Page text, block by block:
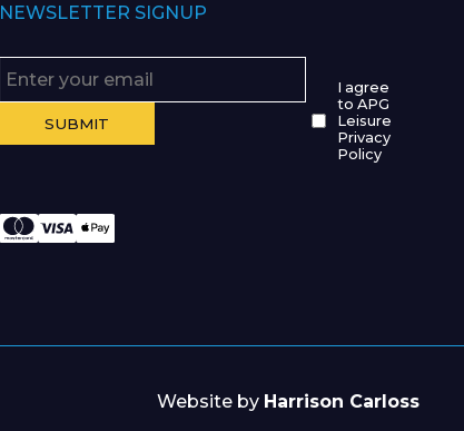
NEWSLETTER SIGNUP
I agree
to APG
Leisure
Privacy
Policy
Website by Harrison Carloss